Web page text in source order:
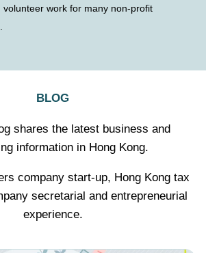
volunteer work for many non-profit
BLOG
shares the latest business and
information in Hong Kong.
company start-up, Hong Kong tax
secretarial and entrepreneurial
experience.